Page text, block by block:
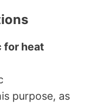
for heat
purpose, as